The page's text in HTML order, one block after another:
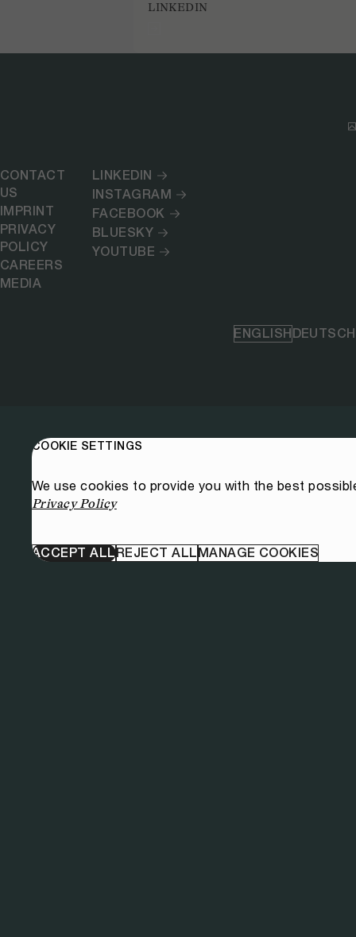
LINKEDIN
CONTACT
US
IMPRINT
PRIVACY
POLICY
CAREERS
MEDIA
LINKEDIN
INSTAGRAM
FACEBOOK
BLUESKY
YOUTUBE
ENGLISHDEUTSCH
COOKIE SETTINGS
We use cookies to provide you with the best
Privacy Policy
ACCEPT ALLREJECT ALLMANAGE COOKIES